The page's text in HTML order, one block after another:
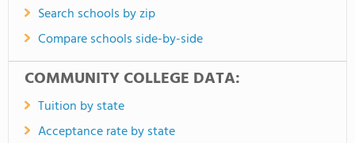
Search schools by zip
Compare schools side-by-side
COMMUNITY COLLEGE DATA:
Tuition by state
Acceptance rate by state